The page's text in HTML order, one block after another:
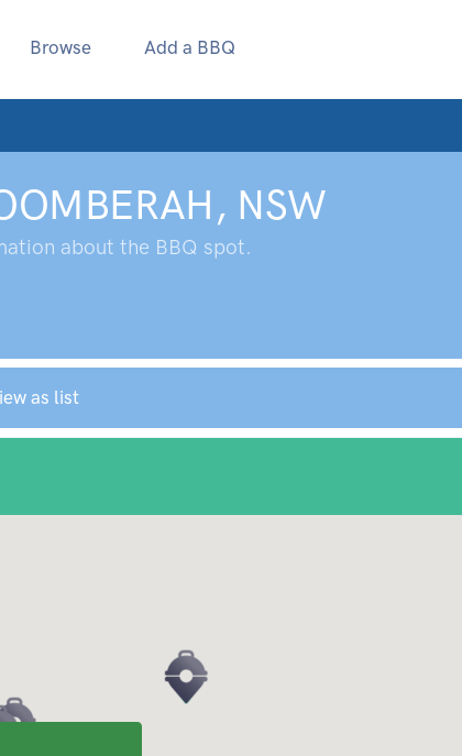
Browse Add a BBQ
, NSW
about the BBQ spot.
as list